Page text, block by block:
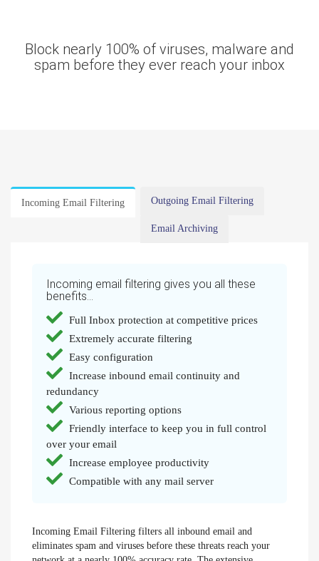
Block nearly 100% of viruses, malware and
spam before they ever reach your inbox
Incoming Email Filtering Outgoing Email Filtering
Email Archiving
Incoming email filtering gives you all these
benefits...
Full Inbox protection at competitive prices
Extremely accurate filtering
Easy configuration
Increase inbound email continuity and
redundancy
Various reporting options
Friendly interface to keep you in full control
over your email
Increase employee productivity
Compatible with any mail server
Incoming Email Filtering filters all inbound email and
eliminates spam and viruses before these threats reach your